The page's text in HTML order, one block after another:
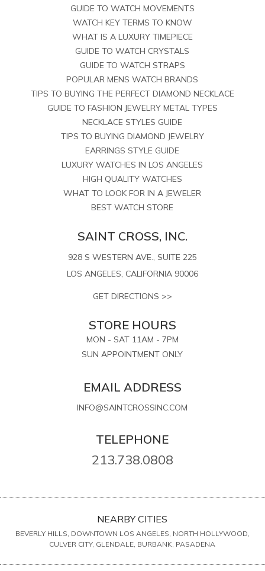
GUIDE TO WATCH MOVEMENTS
WATCH KEY TERMS TO KNOW
WHAT IS A LUXURY TIMEPIECE
GUIDE TO WATCH CRYSTALS
GUIDE TO WATCH STRAPS
POPULAR MENS WATCH BRANDS
TIPS TO BUYING THE PERFECT DIAMOND NECKLACE
GUIDE TO FASHION JEWELRY METAL TYPES
NECKLACE STYLES GUIDE
TIPS TO BUYING DIAMOND JEWELRY
EARRINGS STYLE GUIDE
LUXURY WATCHES IN LOS ANGELES
HIGH QUALITY WATCHES
WHAT TO LOOK FOR IN A JEWELER
BEST WATCH STORE
SAINT CROSS, INC.
928 S WESTERN AVE., SUITE 225
LOS ANGELES, CALIFORNIA 90006
GET DIRECTIONS >>
STORE HOURS
MON - SAT 11AM - 7PM
SUN APPOINTMENT ONLY
EMAIL ADDRESS
INFO@SAINTCROSSINC.COM
TELEPHONE
213.738.0808
NEARBY CITIES
BEVERLY HILLS, DOWNTOWN LOS ANGELES, NORTH HOLLYWOOD,
CULVER CITY, GLENDALE, BURBANK, PASADENA